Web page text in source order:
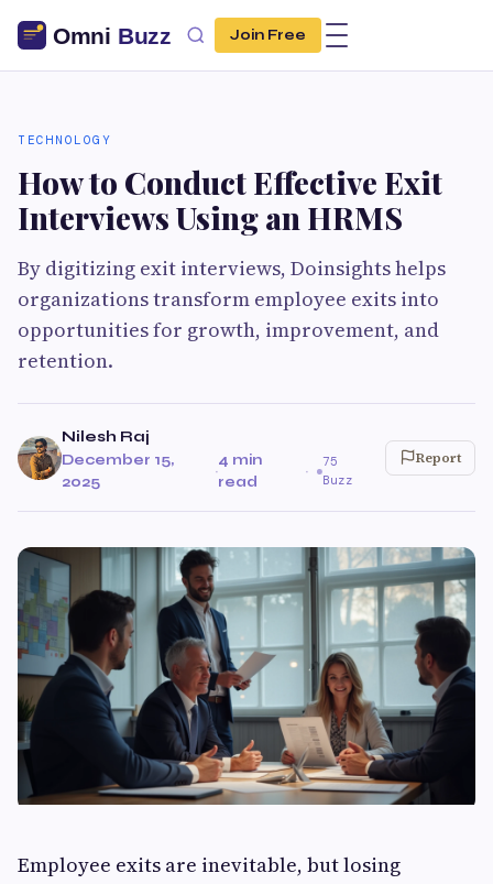
Join Free
TECHNOLOGY
How to Conduct Effective Exit
Interviews Using an HRMS
By digitizing exit interviews, Doinsights helps
organizations transform employee exits into
opportunities for growth, improvement, and
retention.
Nilesh Raj
December 15,
2025
·
4 min
read
·
75
Buzz
Report
Employee exits are inevitable, but losing